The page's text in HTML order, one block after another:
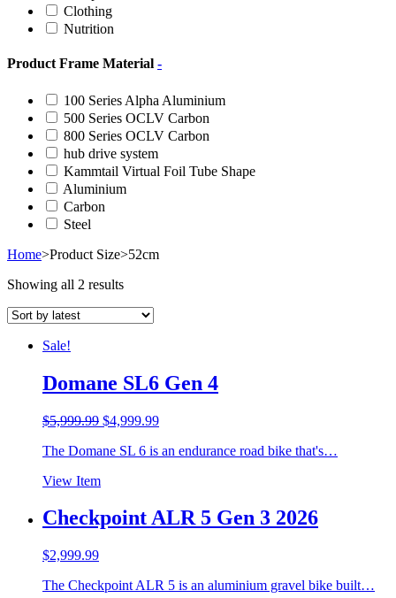
Clothing
Nutrition
Product Frame Material -
100 Series Alpha Aluminium
500 Series OCLV Carbon
800 Series OCLV Carbon
hub drive system
Kammtail Virtual Foil Tube Shape
Aluminium
Carbon
Steel
Home>Product Size>52cm
Showing all 2 results
Sale!
Domane SL6 Gen 4
$5,999.99 Original
was:
$4,999.99Current
is:
The Domane SL 6 is an endurance road bike that's…
View Item
Checkpoint ALR 5 Gen 3 2026
$2,999.99
The Checkpoint ALR 5 is an aluminium gravel bike built…